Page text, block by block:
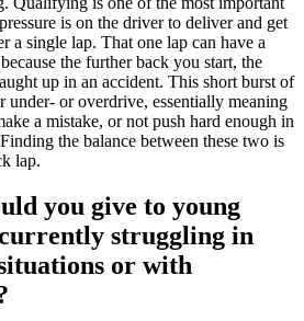
is on the driver to deliver and get
a single lap. That one lap can have a
the further back you start, the
up in an accident. This short burst of
under- or overdrive, essentially meaning
a mistake, or not push hard enough in
the balance between these two is
lap.
you give to young
struggling in
or with